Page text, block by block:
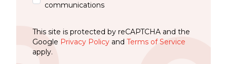
communications
This site is protected by reCAPTCHA and the
Google Privacy Policy and Terms of Service
apply.